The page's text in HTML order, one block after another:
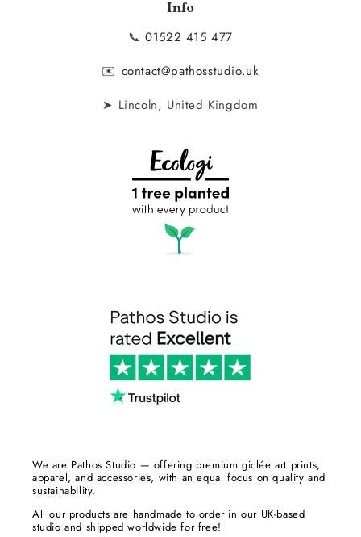
Info
📞01522 415 477
✉️ contact@pathosstudio.uk
➤ Lincoln, United Kingdom
We are Pathos Studio — offering premium giclée art prints,
apparel, and accessories, with an equal focus on quality and
sustainability.
All our products are handmade to order in our UK-based
studio and shipped worldwide for free!